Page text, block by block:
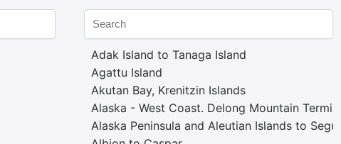
Adak Island to Tanaga Island
Agattu Island
Akutan Bay, Krenitzin Islands
Alaska - West Coast. Delong Mountain Terminal
Alaska Peninsula and Aleutian Islands to